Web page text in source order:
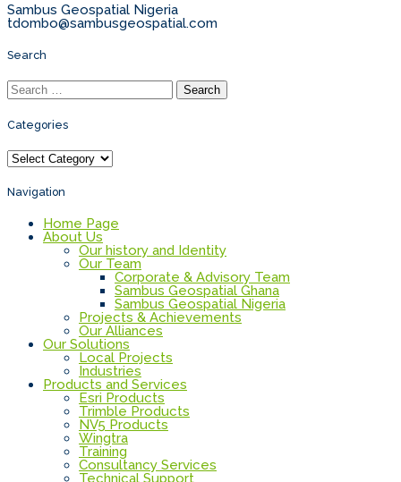
Sambus Geospatial Nigeria
tdombo@sambusgeospatial.com
Search
Search
for:
Categories
Categories
Navigation
Home Page
About Us
Our history and Identity
Our Team
Corporate & Advisory Team
Sambus Geospatial Ghana
Sambus Geospatial Nigeria
Projects & Achievements
Our Alliances
Our Solutions
Local Projects
Industries
Products and Services
Esri Products
Trimble Products
NV5 Products
Wingtra
Training
Consultancy Services
Technical Support